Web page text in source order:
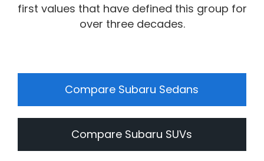
first values that have defined this group for
over three decades.
Compare Subaru Sedans
Compare Subaru SUVs